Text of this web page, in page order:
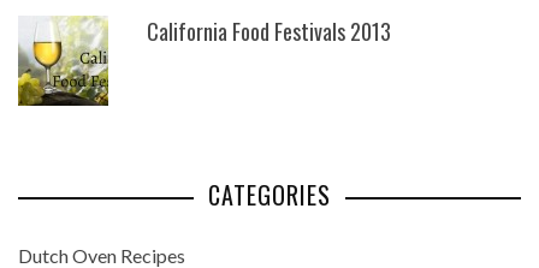
California Food Festivals 2013
CATEGORIES
Dutch Oven Recipes